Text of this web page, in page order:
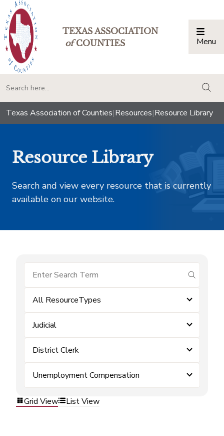
TEXAS ASSOCIATION
ofCOUNTIES Menu
Texas Association of Counties|Resources|Resource Library
Resource Library
Search and view every resource that is currently
available on our website.
submit
All ResourceTypes
Judicial
District Clerk
Unemployment Compensation
Grid View List View